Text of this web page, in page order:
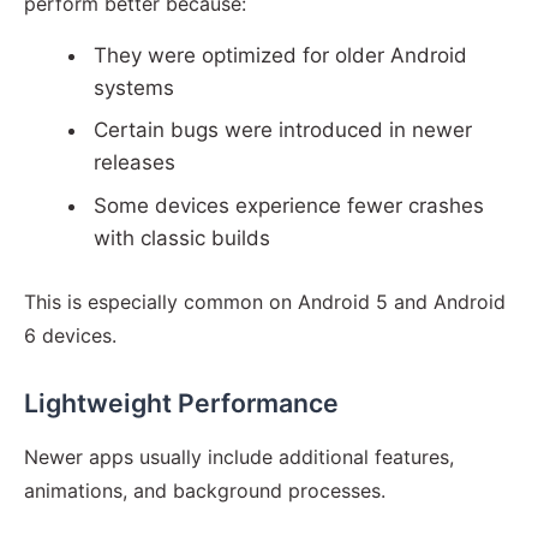
They were optimized for older Android
systems
Certain bugs were introduced in newer
releases
Some devices experience fewer crashes
with classic builds
This is especially common on Android 5 and Android
6 devices.
Lightweight Performance
Newer apps usually include additional features,
animations, and background processes.